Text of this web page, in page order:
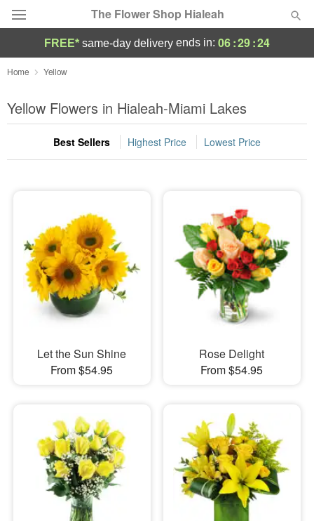
The Flower Shop Hialeah
Deal of the Day
Summer Featured
Occasions
Sympathy and Funeral
Flowers, Plants & Gifts
Our Shop
FREE* same-day delivery ends in: 06:29:24
Home Yellow
Yellow Flowers in Hialeah-Miami Lakes
Best Sellers Highest Price Lowest Price
Let the Sun Shine
From $54.95
Rose Delight
From $54.95